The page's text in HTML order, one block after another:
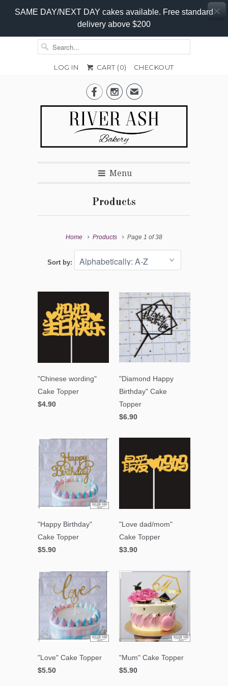
SAME DAY/NEXT DAY cakes available. Free standard
delivery above $200
LOG IN CART (0) CHECKOUT
✉
Menu
Products
Home Products Page 1 of 38
Sort by:
"Chinese wording"
Cake Topper
$4.90
"Diamond Happy
Birthday" Cake
Topper
$6.90
"Happy Birthday"
Cake Topper
$5.90
"Love dad/mom"
Cake Topper
$3.90
"Love" Cake Topper
$5.50
"Mum" Cake Topper
$5.90